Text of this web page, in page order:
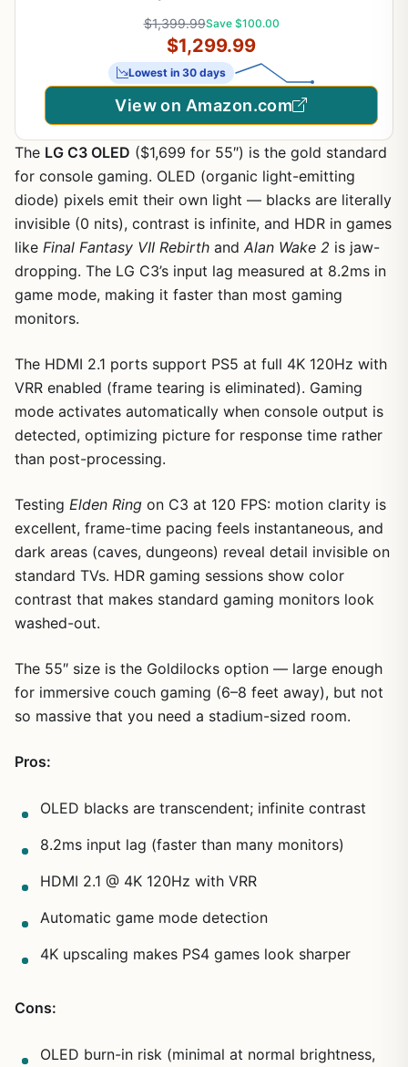
5.0, HDMI®/DP 2.1, NVIDIA Blackwell Architecture,
DLSS 4.5)
$1,399.99Save $100.00
$1,299.99
Lowest in 30 days
View on Amazon.com
The LG C3 OLED ($1,699 for 55″) is the gold standard
for console gaming. OLED (organic light-emitting
diode) pixels emit their own light — blacks are literally
invisible (0 nits), contrast is infinite, and HDR in games
like Final Fantasy VII Rebirth and Alan Wake 2 is jaw-
dropping. The LG C3’s input lag measured at 8.2ms in
game mode, making it faster than most gaming
monitors.
The HDMI 2.1 ports support PS5 at full 4K 120Hz with
VRR enabled (frame tearing is eliminated). Gaming
mode activates automatically when console output is
detected, optimizing picture for response time rather
than post-processing.
Testing Elden Ring on C3 at 120 FPS: motion clarity is
excellent, frame-time pacing feels instantaneous, and
dark areas (caves, dungeons) reveal detail invisible on
standard TVs. HDR gaming sessions show color
contrast that makes standard gaming monitors look
washed-out.
The 55″ size is the Goldilocks option — large enough
for immersive couch gaming (6–8 feet away), but not
so massive that you need a stadium-sized room.
Pros:
OLED blacks are transcendent; infinite contrast
8.2ms input lag (faster than many monitors)
HDMI 2.1 @ 4K 120Hz with VRR
Automatic game mode detection
4K upscaling makes PS4 games look sharper
Cons:
OLED burn-in risk (minimal at normal brightness,